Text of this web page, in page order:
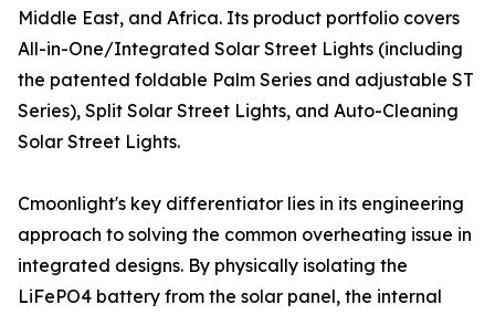
Middle East, and Africa. Its product portfolio covers
All-in-One/Integrated Solar Street Lights (including
the patented foldable Palm Series and adjustable ST
Series), Split Solar Street Lights, and Auto-Cleaning
Solar Street Lights.
Cmoonlight's key differentiator lies in its engineering
approach to solving the common overheating issue in
integrated designs. By physically isolating the
LiFePO4 battery from the solar panel, the internal